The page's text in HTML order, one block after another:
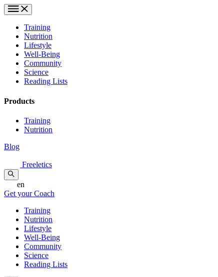
Training
Nutrition
Lifestyle
Well-Being
Community
Science
Reading Lists
Products
Training
Nutrition
Blog
Freeletics
en
Get your Coach
Training
Nutrition
Lifestyle
Well-Being
Community
Science
Reading Lists